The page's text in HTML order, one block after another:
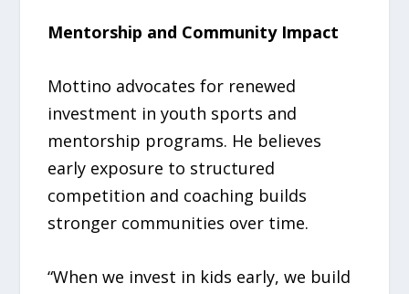
Mentorship and Community Impact
Mottino advocates for renewed
investment in youth sports and
mentorship programs. He believes
early exposure to structured
competition and coaching builds
stronger communities over time.
“When we invest in kids early, we build